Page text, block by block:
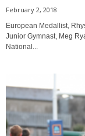
February 2, 2018
European Medallist,
Junior Gymnast, Meg
National...